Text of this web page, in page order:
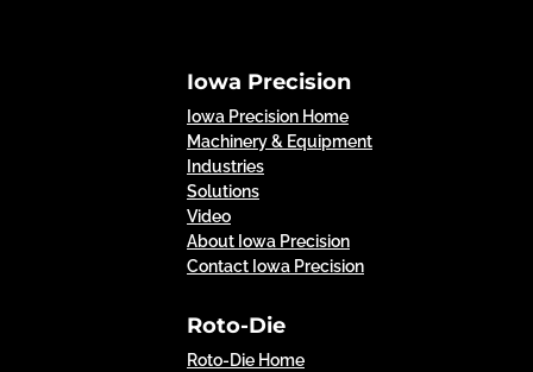
Iowa Precision
Iowa Precision Home
Machinery & Equipment
Industries
Solutions
Video
About Iowa Precision
Contact Iowa Precision
Roto-Die
Roto-Die Home